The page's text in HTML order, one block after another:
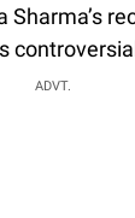
Sharma’s
ADVT.